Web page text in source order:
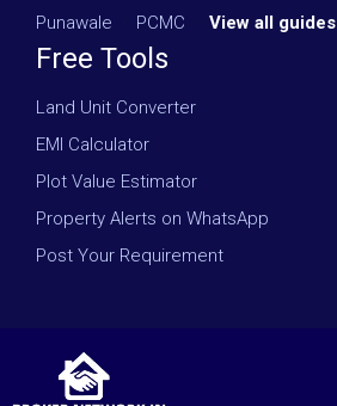
Punawale
PCMC View all guides
Free Tools
Land Unit Converter
EMI Calculator
Plot Value Estimator
Property Alerts on WhatsApp
Post Your Requirement